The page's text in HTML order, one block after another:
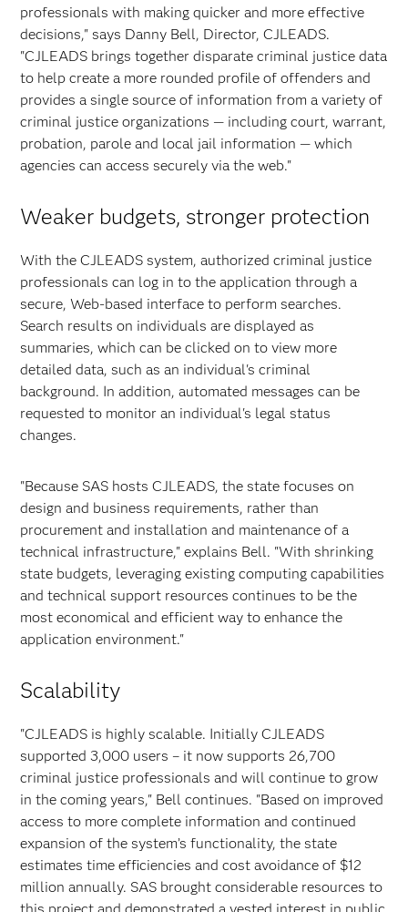
professionals with making quicker and more effective
decisions," says Danny Bell, Director, CJLEADS.
"CJLEADS brings together disparate criminal justice data
to help create a more rounded profile of offenders and
provides a single source of information from a variety of
criminal justice organizations — including court, warrant,
probation, parole and local jail information — which
agencies can access securely via the web."
Weaker budgets, stronger protection
With the CJLEADS system, authorized criminal justice
professionals can log in to the application through a
secure, Web-based interface to perform searches.
Search results on individuals are displayed as
summaries, which can be clicked on to view more
detailed data, such as an individual's criminal
background. In addition, automated messages can be
requested to monitor an individual's legal status
changes.
"Because SAS hosts CJLEADS, the state focuses on
design and business requirements, rather than
procurement and installation and maintenance of a
technical infrastructure," explains Bell. "With shrinking
state budgets, leveraging existing computing capabilities
and technical support resources continues to be the
most economical and efficient way to enhance the
application environment."
Scalability
"CJLEADS is highly scalable. Initially CJLEADS
supported 3,000 users – it now supports 26,700
criminal justice professionals and will continue to grow
in the coming years," Bell continues. "Based on improved
access to more complete information and continued
expansion of the system’s functionality, the state
estimates time efficiencies and cost avoidance of $12
million annually. SAS brought considerable resources to